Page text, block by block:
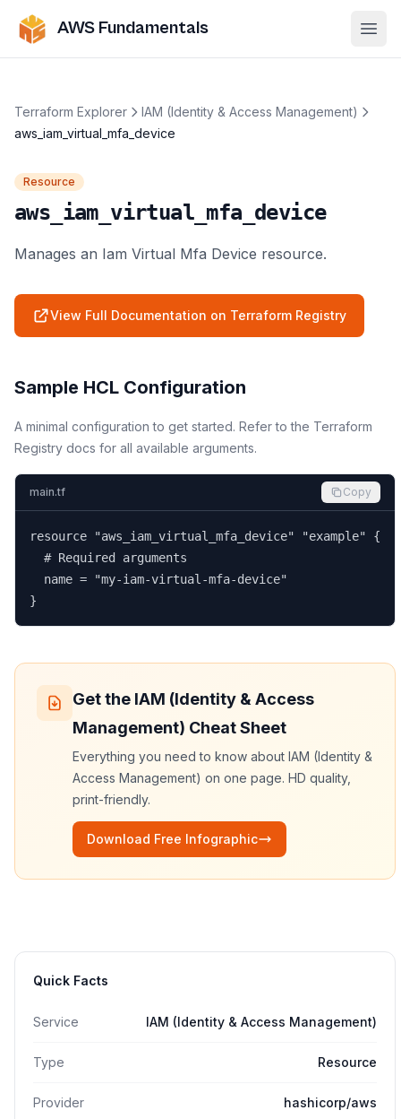
AWS Fundamentals
Terraform Explorer
IAM (Identity & Access Management)
aws_iam_virtual_mfa_device
Resource
aws_iam_virtual_mfa_device
Manages an Iam Virtual Mfa Device resource.
View Full Documentation on Terraform Registry
Sample HCL Configuration
A minimal configuration to get started. Refer to the Terraform
Registry docs for all available arguments.
main.tf Copy
resource "aws_iam_virtual_mfa_device" "example" {
  # Required arguments
  name = "my-iam-virtual-mfa-device"
}
Get the IAM (Identity & Access
Management) Cheat Sheet
Everything you need to know about IAM (Identity &
Access Management) on one page. HD quality,
print-friendly.
Download Free Infographic
Quick Facts
Service IAM (Identity & Access Management)
Type Resource
Provider hashicorp/aws